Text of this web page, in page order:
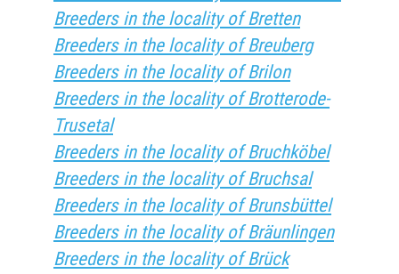
Breeders in the locality of Bretten
Breeders in the locality of Breuberg
Breeders in the locality of Brilon
Breeders in the locality of Brotterode-
Trusetal
Breeders in the locality of Bruchköbel
Breeders in the locality of Bruchsal
Breeders in the locality of Brunsbüttel
Breeders in the locality of Bräunlingen
Breeders in the locality of Brück